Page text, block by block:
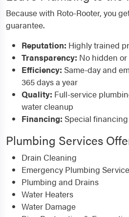
Because with Roto-Rooter, you
guarantee.
Reputation: Highly trained
Transparency: No hidden
Efficiency: Same-day and
365 days a year
Quality: Full-service
water cleanup
Financing: Special
Plumbing Services
Drain Cleaning
Emergency Plumbing
Plumbing and Drains
Water Heaters
Water Damage